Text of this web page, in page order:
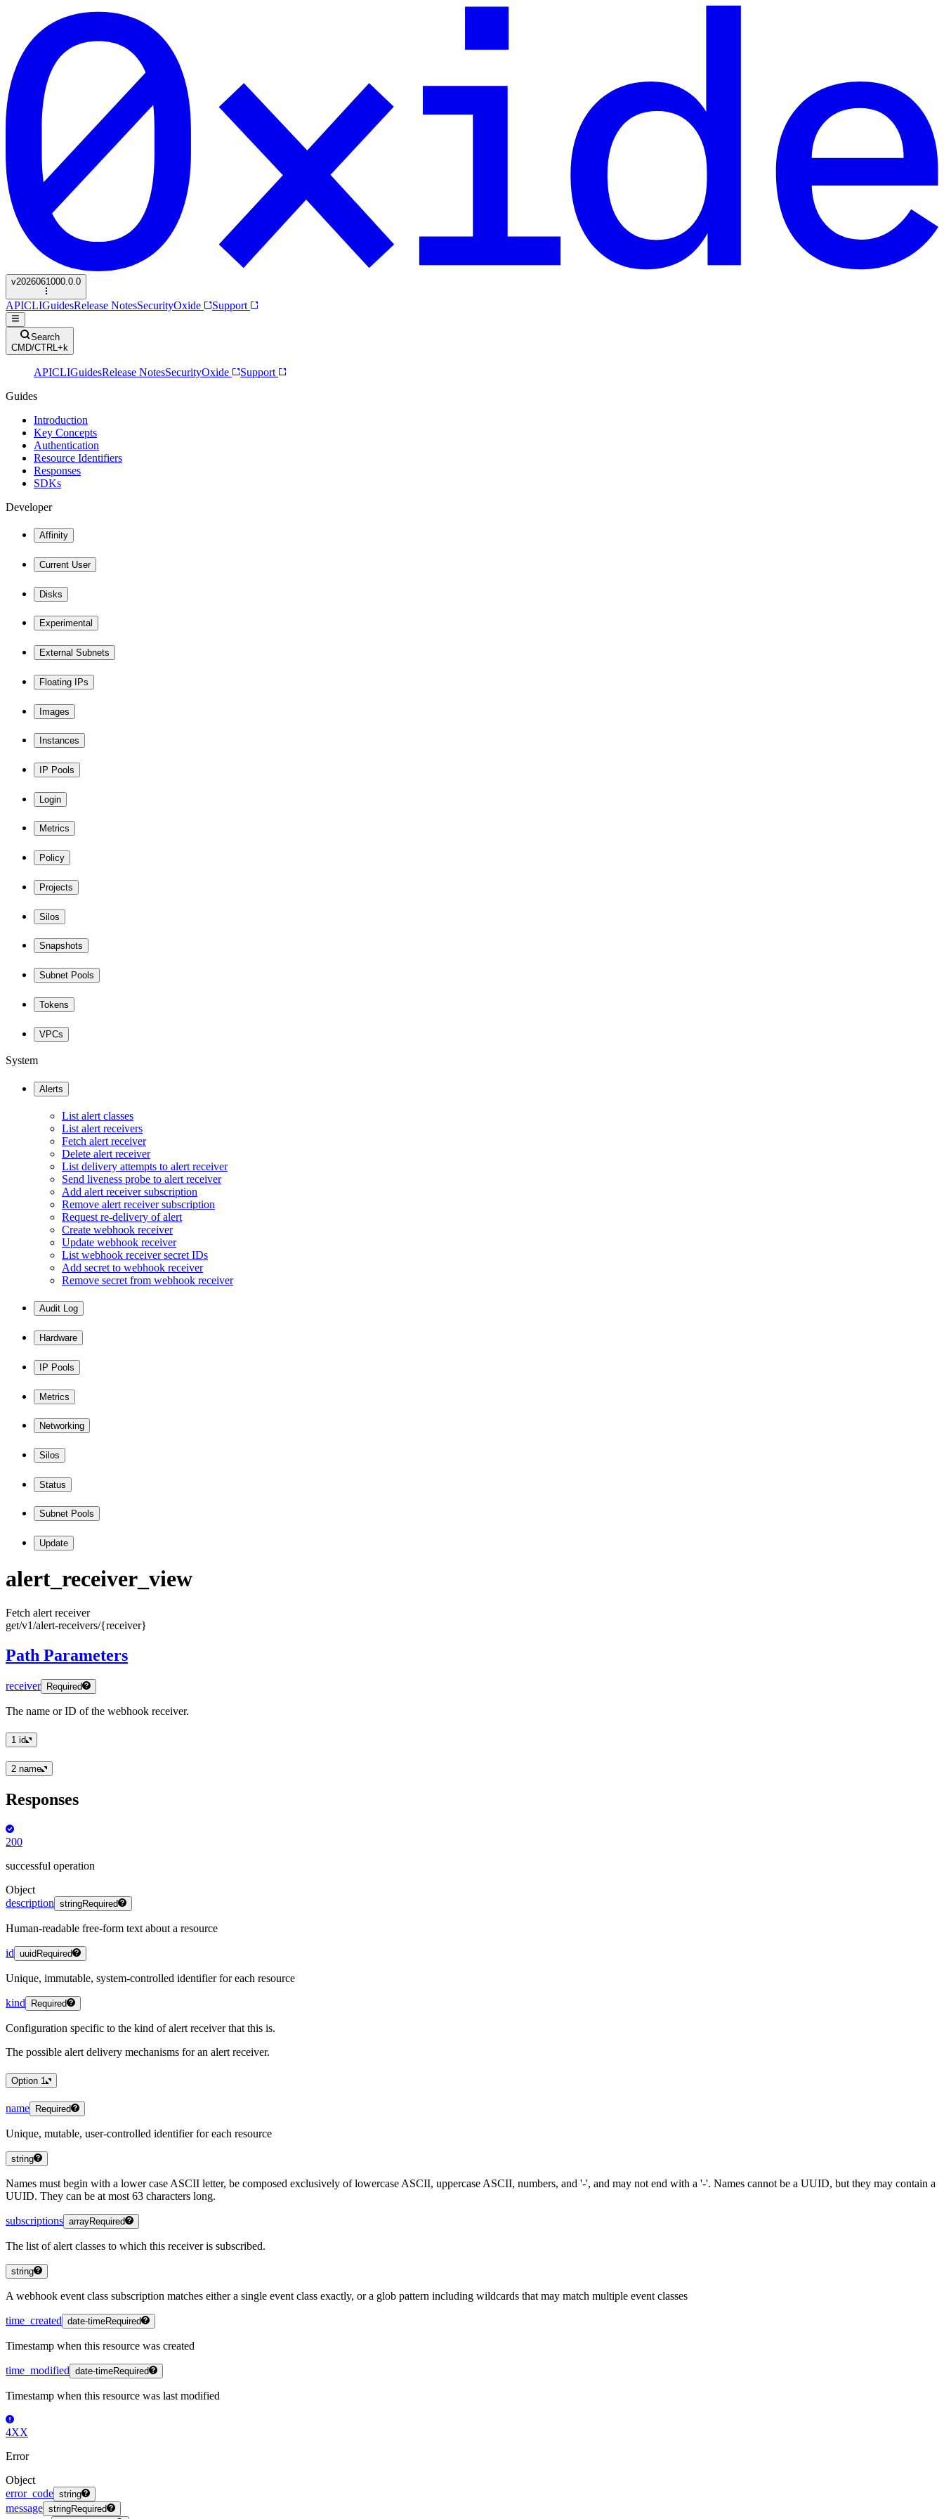
v2026061000.0.0
APICLIGuidesRelease NotesSecurityOxide Support
Search
CMD/CTRL+k
APICLIGuidesRelease NotesSecurityOxide
Support
Guides
Introduction
Key Concepts
Authentication
Resource Identifiers
Responses
SDKs
Developer
Affinity
Current User
Disks
Experimental
External Subnets
Floating IPs
Images
Instances
IP Pools
Login
Metrics
Policy
Projects
Silos
Snapshots
Subnet Pools
Tokens
VPCs
System
Alerts
List alert classes
List alert receivers
Fetch alert receiver
Delete alert receiver
List delivery attempts to alert receiver
Send liveness probe to alert receiver
Add alert receiver subscription
Remove alert receiver subscription
Request re-delivery of alert
Create webhook receiver
Update webhook receiver
List webhook receiver secret IDs
Add secret to webhook receiver
Remove secret from webhook receiver
Audit Log
Hardware
IP Pools
Metrics
Networking
Silos
Status
Subnet Pools
Update
alert _receiver _view
Fetch alert receiver
get/v1/alert-receivers/{receiver}
Path Parameters
receiver Required
The name or ID of the webhook receiver.
1 id
2 name
Responses
200
successful operation
Object
description stringRequired
Human-readable free-form text about a resource
id uuid Required
Unique, immutable, system-controlled identifier for each resource
kind Required
Configuration specific to the kind of alert receiver that this is.
The possible alert delivery mechanisms for an alert receiver.
Option 1
name Required
Unique, mutable, user-controlled identifier for each resource
string
Names must begin with a lower case ASCII letter, be composed exclusively of lowercase ASCII, uppercase ASCII, numbers, and '-', and may not end with a '-'. Names cannot be a UUID, but they may contain a
UUID. They can be at most 63 characters long.
subscriptions arrayRequired
The list of alert classes to which this receiver is subscribed.
string
A webhook event class subscription matches either a single event class exactly, or a glob pattern including wildcards that may match multiple event classes
time_created date-timeRequired
Timestamp when this resource was created
time_modified date-timeRequired
Timestamp when this resource was last modified
4XX
Error
Object
error_code string
message stringRequired